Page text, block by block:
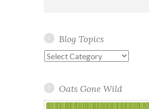
Blog Topics
Blog
Oats Gone Wild